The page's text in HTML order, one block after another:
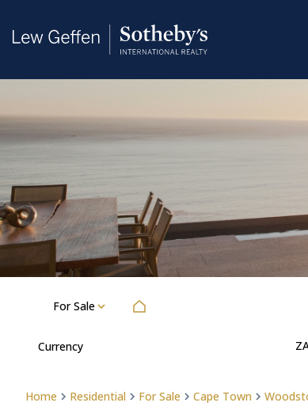
For Sale
Currency
Home Residential For Sale Cape Town